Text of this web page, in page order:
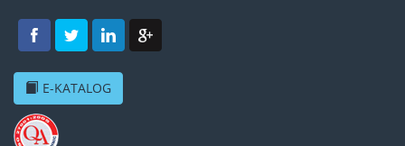
E-KATALOG